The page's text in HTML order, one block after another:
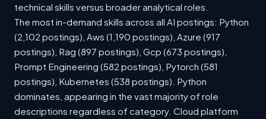
technical skills versus broader analytical roles.
The most in-demand skills across all AI postings: Python
(2,102 postings), Aws (1,190 postings), Azure (917
postings), Rag (897 postings), Gcp (673 postings),
Prompt Engineering (582 postings), Pytorch (581
postings), Kubernetes (538 postings). Python
dominates, appearing in the vast majority of role
descriptions regardless of category. Cloud platform